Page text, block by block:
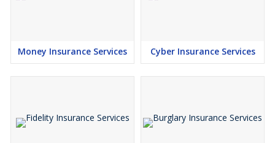
Money Insurance Services Cyber Insurance Services